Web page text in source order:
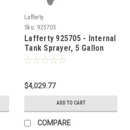
Lafferty
Sku: 925705
Lafferty 925705 - Internal
Tank Sprayer, 5 Gallon
$4,029.77
ADD TO CART
COMPARE